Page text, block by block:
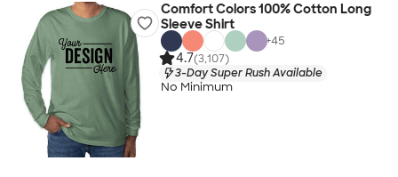
Comfort Colors 100% Cotton Long
Sleeve Shirt
+45
4.7(3,107)
3-Day Super Rush Available
No Minimum